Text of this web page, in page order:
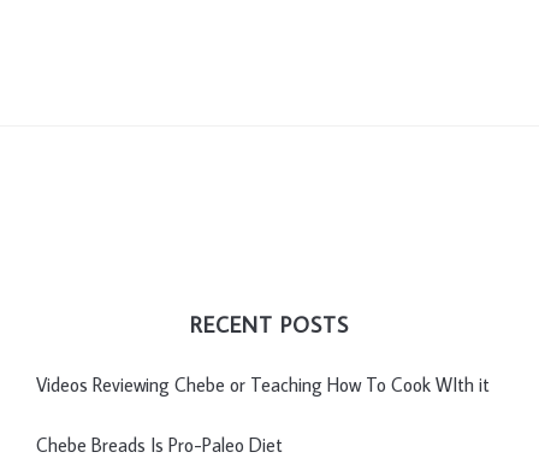
RECENT POSTS
Videos Reviewing Chebe or Teaching How To Cook WIth it
Chebe Breads Is Pro-Paleo Diet